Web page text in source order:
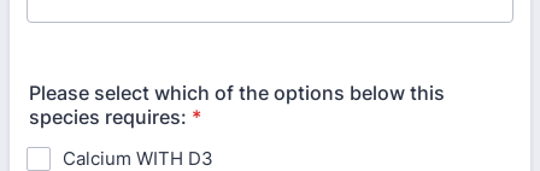
Please select which of the options below this
species requires: *
Calcium WITH D3